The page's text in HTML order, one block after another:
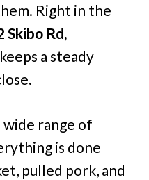
Right in the
Skibo Rd,
a steady
wide range of
is done
pulled pork, and